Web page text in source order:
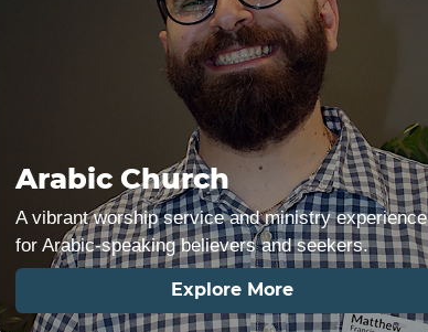
Arabic Church
A vibrant worship service and ministry experience
for Arabic-speaking believers and seekers.
Explore More